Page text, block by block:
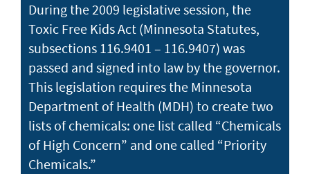
During the 2009 legislative session, the
Toxic Free Kids Act (Minnesota Statutes,
subsections 116.9401 – 116.9407) was
passed and signed into law by the governor.
This legislation requires the Minnesota
Department of Health (MDH) to create two
lists of chemicals: one list called “Chemicals
of High Concern” and one called “Priority
Chemicals.”